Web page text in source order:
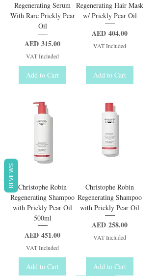
Regenerating Serum
With Rare Prickly Pear
Oil
Price
AED 315.00
VAT Included
Add to Cart
Regenerating Hair Mask
w/ Prickly Pear Oil
Price
AED 404.00
VAT Included
Add to Cart
Christophe Robin
Regenerating Shampoo
with Prickly Pear Oil
500ml
Price
AED 451.00
VAT Included
Add to Cart
Christophe Robin
Regenerating Shampoo
with Prickly Pear Oil
Price
AED 258.00
VAT Included
Add to Cart
REVIEWS